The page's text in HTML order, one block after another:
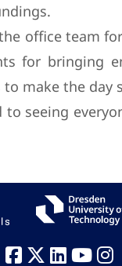
office team
for bringing
make the day
seeing